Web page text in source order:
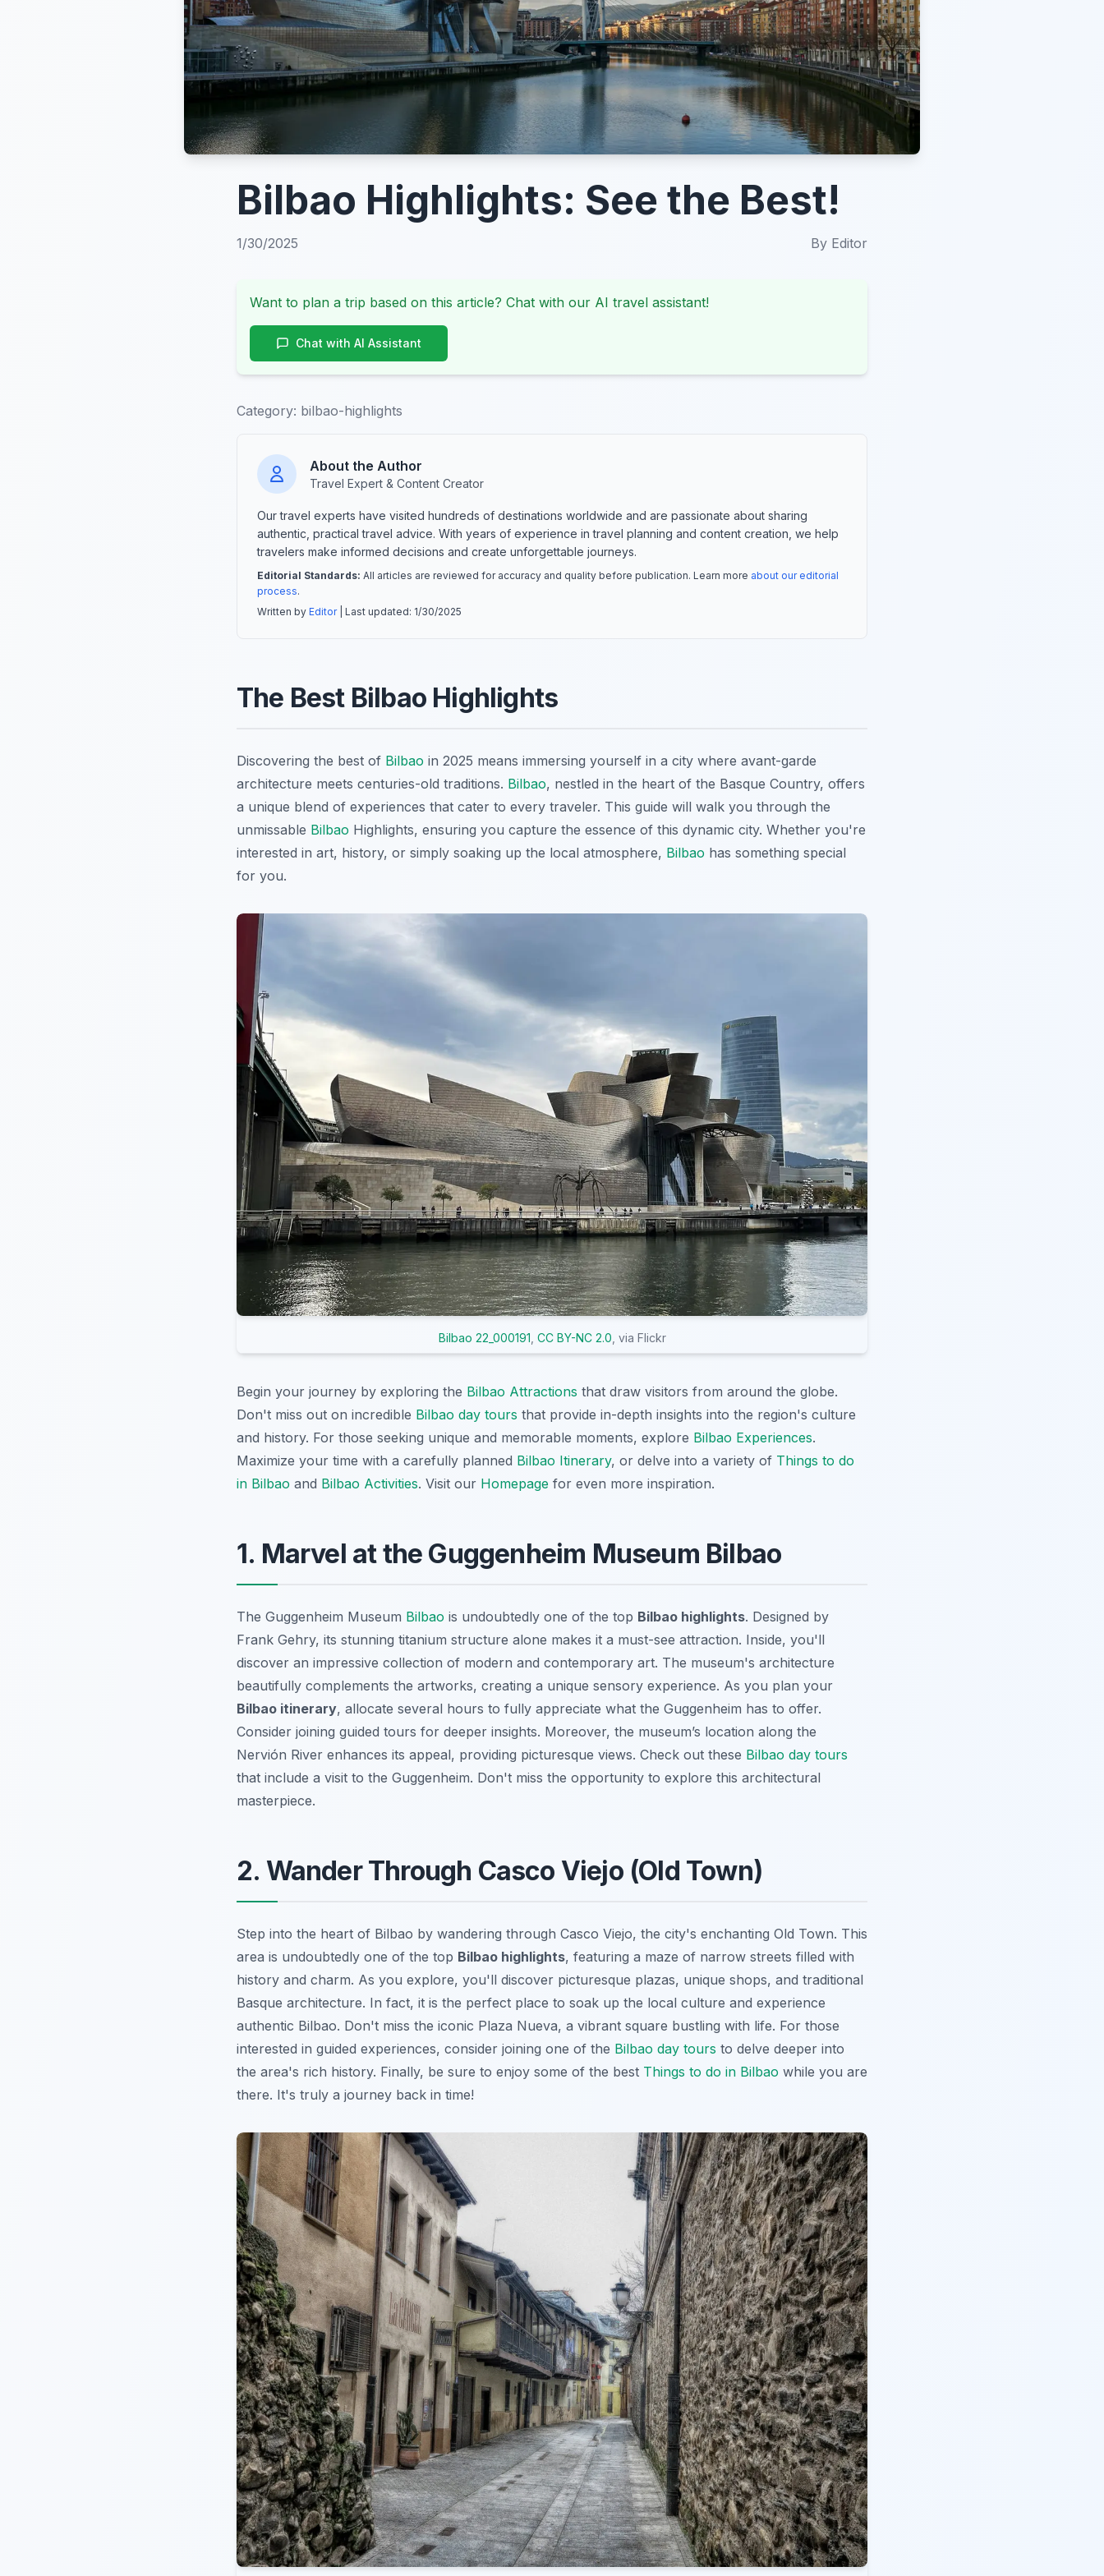
Bilbao Highlights: See the Best!
1/30/2025 By Editor
Want to plan a trip based on this article? Chat with our AI travel assistant!
Chat with AI Assistant
Category: bilbao-highlights
About the Author
Travel Expert & Content Creator
Our travel experts have visited hundreds of destinations worldwide and are passionate about sharing
authentic, practical travel advice. With years of experience in travel planning and content creation, we help
travelers make informed decisions and create unforgettable journeys.
Editorial Standards: All articles are reviewed for accuracy and quality before publication. Learn more about our editorial
process.
Written by Editor| Last updated: 1/30/2025
The Best Bilbao Highlights
Discovering the best of Bilbao in 2025 means immersing yourself in a city where avant-garde
architecture meets centuries-old traditions. Bilbao, nestled in the heart of the Basque Country, offers
a unique blend of experiences that cater to every traveler. This guide will walk you through the
unmissable Bilbao Highlights, ensuring you capture the essence of this dynamic city. Whether you're
interested in art, history, or simply soaking up the local atmosphere, Bilbao has something special
for you.
Bilbao 22_000191 CC BY-NC 2.0 , via Flickr
Begin your journey by exploring the Bilbao Attractions that draw visitors from around the globe.
Don't miss out on incredible Bilbao day tours that provide in-depth insights into the region's culture
and history. For those seeking unique and memorable moments, explore Bilbao Experiences.
Maximize your time with a carefully planned Bilbao Itinerary, or delve into a variety of Things to do
in Bilbao and Bilbao Activities. Visit our Homepage for even more inspiration.
1. Marvel at the Guggenheim Museum Bilbao
The Guggenheim Museum Bilbao is undoubtedly one of the top Bilbao highlights. Designed by
Frank Gehry, its stunning titanium structure alone makes it a must-see attraction. Inside, you'll
discover an impressive collection of modern and contemporary art. The museum's architecture
beautifully complements the artworks, creating a unique sensory experience. As you plan your
Bilbao itinerary, allocate several hours to fully appreciate what the Guggenheim has to offer.
Consider joining guided tours for deeper insights. Moreover, the museum’s location along the
Nervión River enhances its appeal, providing picturesque views. Check out these Bilbao day tours
that include a visit to the Guggenheim. Don't miss the opportunity to explore this architectural
masterpiece.
2. Wander Through Casco Viejo (Old Town)
Step into the heart of Bilbao by wandering through Casco Viejo, the city's enchanting Old Town. This
area is undoubtedly one of the top Bilbao highlights, featuring a maze of narrow streets filled with
history and charm. As you explore, you'll discover picturesque plazas, unique shops, and traditional
Basque architecture. In fact, it is the perfect place to soak up the local culture and experience
authentic Bilbao. Don't miss the iconic Plaza Nueva, a vibrant square bustling with life. For those
interested in guided experiences, consider joining one of the Bilbao day tours to delve deeper into
the area's rich history. Finally, be sure to enjoy some of the best Things to do in Bilbao while you are
there. It's truly a journey back in time!